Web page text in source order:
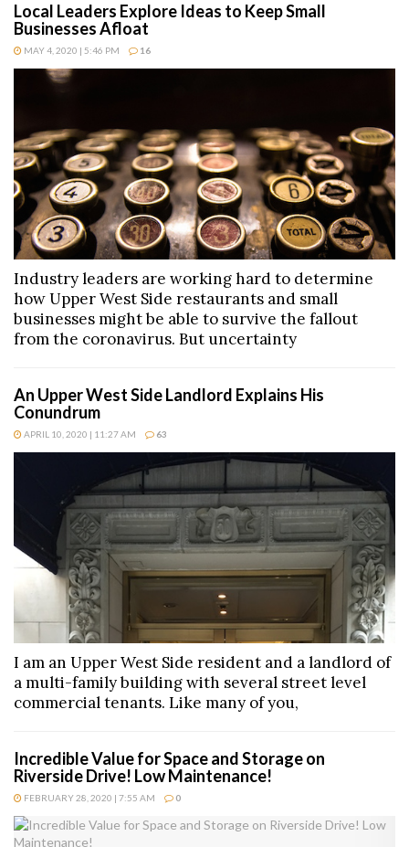
Local Leaders Explore Ideas to Keep Small
Businesses Afloat
MAY 4, 2020 | 5:46 PM 16
Industry leaders are working hard to determine
how Upper West Side restaurants and small
businesses might be able to survive the fallout
from the coronavirus. But uncertainty
An Upper West Side Landlord Explains His
Conundrum
APRIL 10, 2020 | 11:27 AM 63
I am an Upper West Side resident and a landlord of
a multi-family building with several street level
commercial tenants. Like many of you,
Incredible Value for Space and Storage on
Riverside Drive! Low Maintenance!
FEBRUARY 28, 2020 | 7:55 AM 0